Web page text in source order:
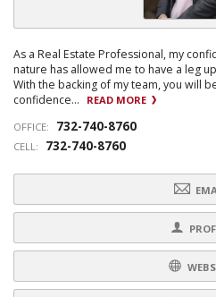
As a Real Estate Professional, my
nature has allowed me to have a leg
With the backing of my team, you will
confidence...
READ MORE
OFFICE:
732-740-8760
CELL: 732-740-8760